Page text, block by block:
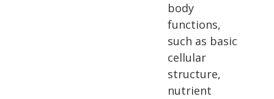
body
functions,
such as basic
cellular
structure,
nutrient